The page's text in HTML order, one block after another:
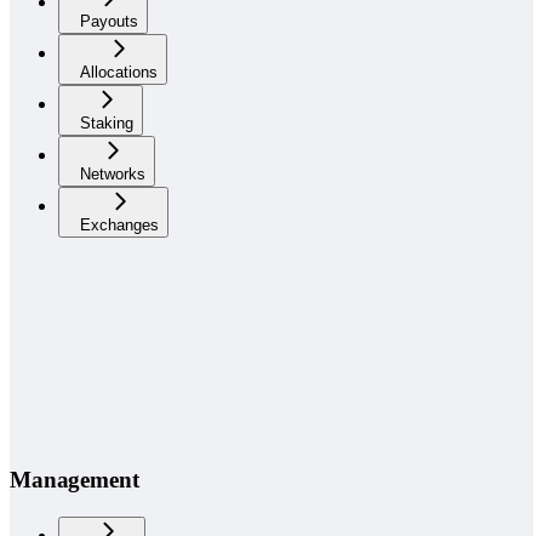
Payouts
Allocations
Staking
Networks
Exchanges
Management